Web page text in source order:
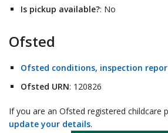
Is pickup available?: No
Ofsted
Ofsted conditions, inspection
Ofsted URN: 120826
If you are an Ofsted registered childcare
update your details.